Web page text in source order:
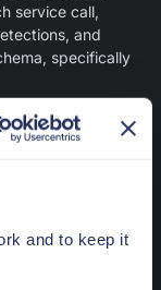
and to keep it
service call,
and
specifically
Overviewpage in
log records can
in yourPangea